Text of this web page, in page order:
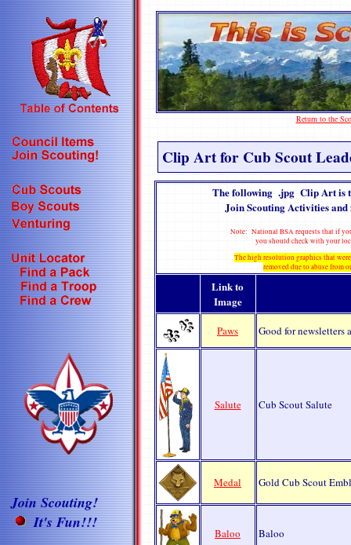
Return to the
Join Scouting!
It's Fun!!!
Clip Art for Cub Scout
The following .jpg Clip Art is
Join Scouting Activities
Note: National BSA requests that if
you should check with your
The high resolution graphics that
removed due to abuse from
Link to
Image
Paws Good for newsletters
Salute Cub Scout Salute
Medal Gold Cub Scout
Baloo Baloo